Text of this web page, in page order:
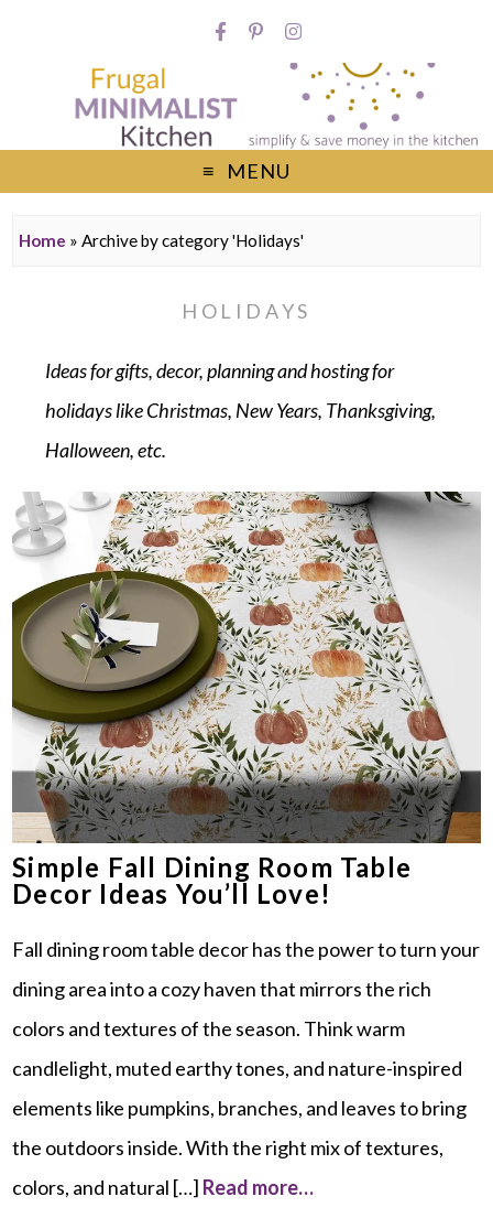
MENU
Home » Archive by category 'Holidays'
HOLIDAYS
Ideas for gifts, decor, planning and hosting for
holidays like Christmas, New Years, Thanksgiving,
Halloween, etc.
Simple Fall Dining Room Table
Decor Ideas You’ll Love!
Fall dining room table decor has the power to turn your
dining area into a cozy haven that mirrors the rich
colors and textures of the season. Think warm
candlelight, muted earthy tones, and nature-inspired
elements like pumpkins, branches, and leaves to bring
the outdoors inside. With the right mix of textures,
colors, and natural […] Read more…